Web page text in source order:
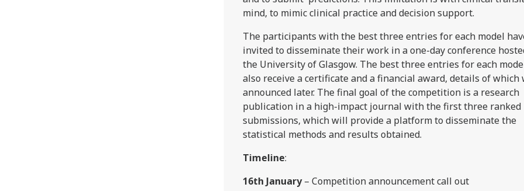
mind, to mimic clinical practice and decision support.
The participants with the best three entries for each model
invited to disseminate their work in a one-day conference
the University of Glasgow. The best three entries for each
also receive a certificate and a financial award, details of which
announced later. The final goal of the competition is a research
publication in a high-impact journal with the first three ranked
submissions, which will provide a platform to disseminate the
statistical methods and results obtained.
Timeline:
16th January– Competition announcement call out